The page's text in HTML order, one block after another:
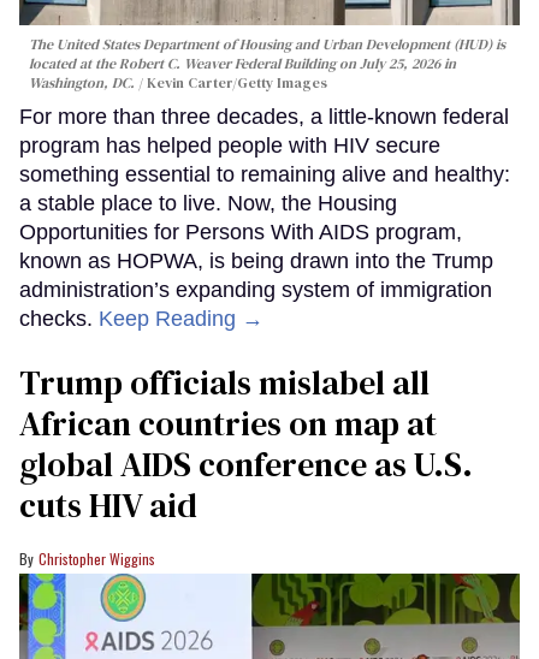
The United States Department of Housing and Urban Development (HUD) is
located at the Robert C. Weaver Federal Building on July 25, 2026 in
Washington, DC.
Kevin Carter/Getty Images
For more than three decades, a little-known federal
program has helped people with HIV secure
something essential to remaining alive and healthy:
a stable place to live. Now, the Housing
Opportunities for Persons With AIDS program,
known as HOPWA, is being drawn into the Trump
administration’s expanding system of immigration
checks. Keep Reading →
Trump officials mislabel all
African countries on map at
global AIDS conference as U.S.
cuts HIV aid
Christopher Wiggins